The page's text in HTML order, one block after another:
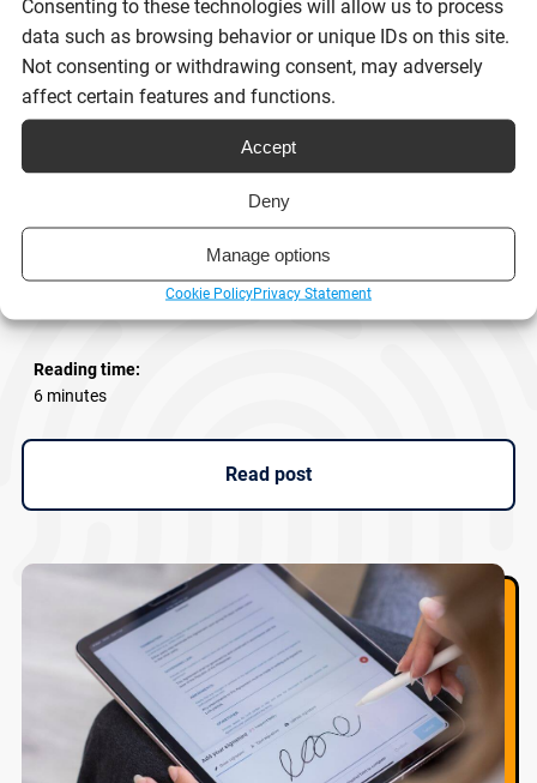
Consenting to these technologies will allow us to process
data such as browsing behavior or unique IDs on this site.
Not consenting or withdrawing consent, may adversely
affect certain features and functions.
Accept
Deny
Manage options
Cookie PolicyPrivacy Statement
eSignatures and Scot’s Law: What
businesses need to know
Reading time:
6 minutes
Read post